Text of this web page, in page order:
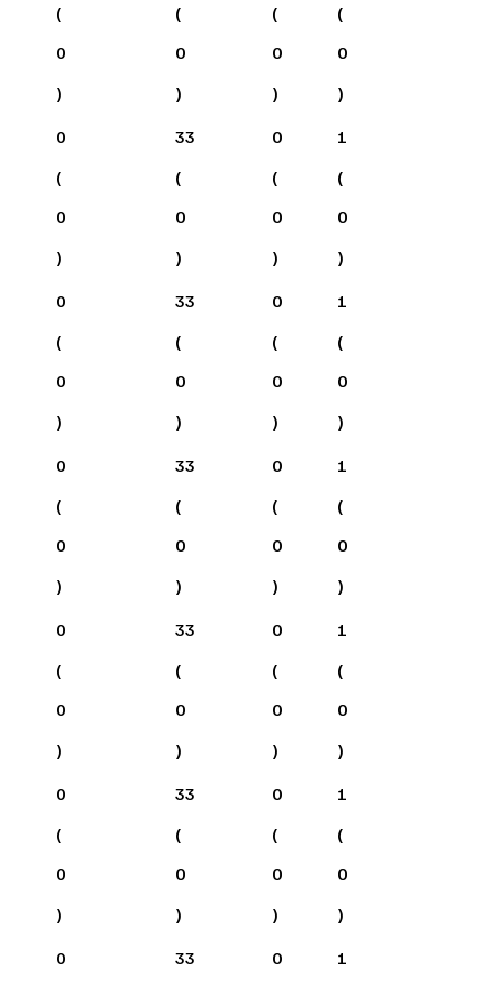
(
0
)
(
0
)
(
0
)
(
0
)
0
(
0
)
33
(
0
)
0
(
0
)
1
(
0
)
0
(
0
)
33
(
0
)
0
(
0
)
1
(
0
)
0
(
0
)
33
(
0
)
0
(
0
)
1
(
0
)
0
(
0
)
33
(
0
)
0
(
0
)
1
(
0
)
0
(
0
)
33
(
0
)
0
(
0
)
1
(
0
)
0
33
0
1